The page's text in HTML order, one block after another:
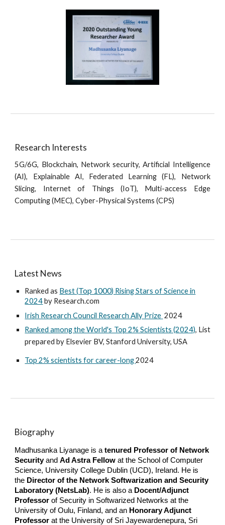
Research Interests
5G/6G, Blockchain, Network security,Artificial Intelligence
(AI), Explainable AI, Federated Learning (FL), Network
Slicing, Internet of Things (IoT), Multi-access Edge
Computing (MEC), Cyber-Physical Systems (CPS)
Latest News
Ranked as Best (Top 1000) Rising Stars of Science in
2024by Research.com
Irish Research Council Research Ally Prize 2024
Ranked among the World's Top 2% Scientists (2024), List
prepared by Elsevier BV, Stanford University, USA
Top 2% scientists for career-long2024
Biography
Madhusanka Liyanage is atenured Professor of Network
SecurityandAd Astra Fellow at the School of Computer
Science, University College Dublin (UCD), Ireland. He is
the Director of the Network Softwarization and Security
Laboratory (NetsLab). He is also a Docent/Adjunct
Professor of Security in Softwarized Networks at the
University of Oulu, Finland, and an Honorary Adjunct
Professor at the University of Sri Jayewardenepura, Sri